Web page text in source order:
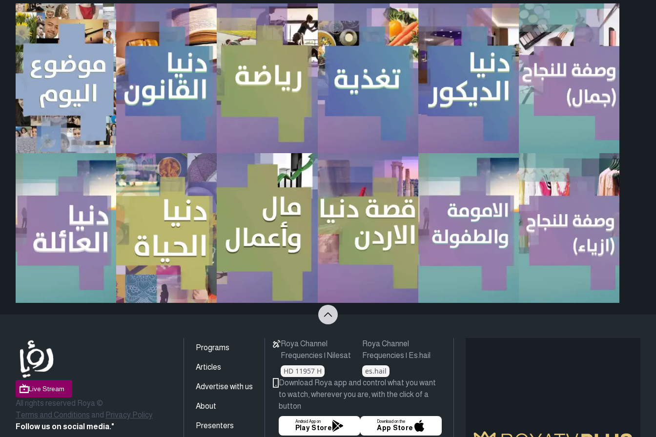
Live Stream
All rights reserved Roya ©
Terms and Conditions and Privacy Policy
Follow us on social media."
Programs
Articles
Advertise with us
About
Presenters
Roya Channel
Frequencies | Nilesat
HD 11957 H
Roya Channel
Frequencies | Es.hail
es.hail
Download Roya app and control what you want
to watch, wherever you are, with the click of a
button
Android App on
Play Store
Download on the
App Store